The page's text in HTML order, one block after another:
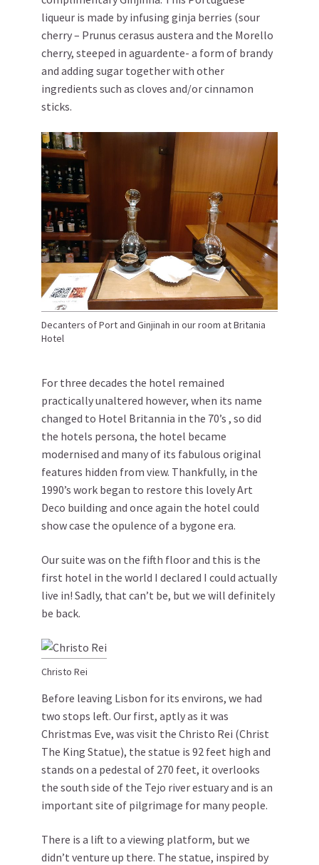
liqueur is made by infusing ginja berries (sour
cherry – Prunus cerasus austera and the Morello
cherry, steeped in aguardente- a form of brandy
and adding sugar together with other
ingredients such as cloves and/or cinnamon
sticks.
Decanters of Port and Ginjinah in our room at Britania
Hotel
For three decades the hotel remained
practically unaltered however, when its name
changed to Hotel Britannia in the 70’s , so did
the hotels persona, the hotel became
modernised and many of its fabulous original
features hidden from view. Thankfully, in the
1990’s work began to restore this lovely Art
Deco building and once again the hotel could
show case the opulence of a bygone era.
Our suite was on the fifth floor and this is the
first hotel in the world I declared I could actually
live in! Sadly, that can’t be, but we will definitely
be back.
Christo Rei
Before leaving Lisbon for its environs, we had
two stops left. Our first, aptly as it was
Christmas Eve, was visit the Christo Rei (Christ
The King Statue), the statue is 92 feet high and
stands on a pedestal of 270 feet, it overlooks
the south side of the Tejo river estuary and is an
important site of pilgrimage for many people.
There is a lift to a viewing platform, but we
didn’t venture up there. The statue, inspired by